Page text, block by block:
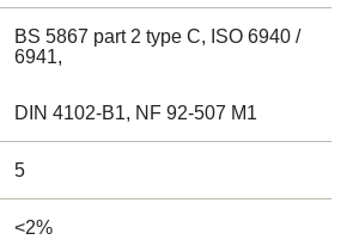
BS 5867 part 2 type C, ISO 6940 /
6941,
DIN 4102-B1, NF 92-507 M1
5
<2%